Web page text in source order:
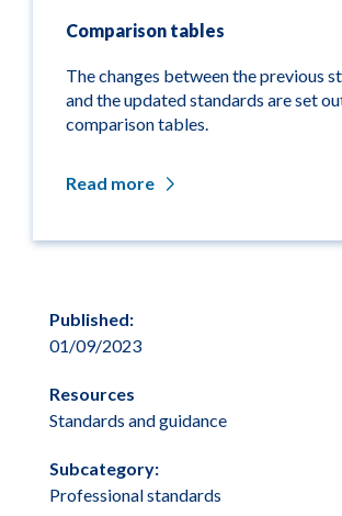
Comparison tables
The changes between the previous
and the updated standards are set
comparison tables.
Read more
Published:
01/09/2023
Resources
Standards and guidance
Subcategory:
Professional standards